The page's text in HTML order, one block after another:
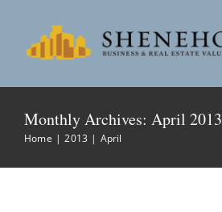
content
Monthly Archives: April 2013
Home 2013 April